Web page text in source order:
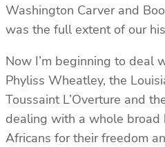
Washington Carver and
was the full extent of our
Now I’m beginning to deal
Phyliss Wheatley, the
Toussaint L’Overture and
dealing with a whole
Africans for their freedom